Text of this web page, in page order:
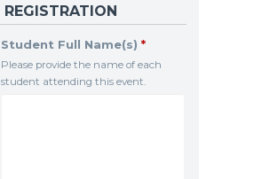
REGISTRATION
Student Full Name(s) *
Please provide the name of each
student attending this event.